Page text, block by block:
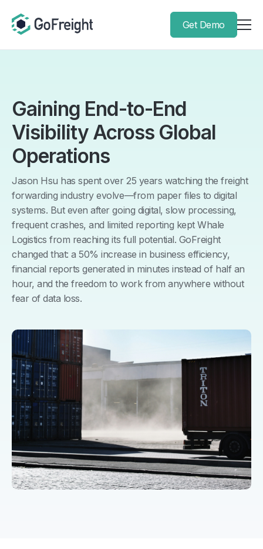
Get Demo
Gaining End-to-End
Visibility Across Global
Operations
Jason Hsu has spent over 25 years watching the freight
forwarding industry evolve—from paper files to digital
systems. But even after going digital, slow processing,
frequent crashes, and limited reporting kept Whale
Logistics from reaching its full potential. GoFreight
changed that: a 50% increase in business efficiency,
financial reports generated in minutes instead of half an
hour, and the freedom to work from anywhere without
fear of data loss.